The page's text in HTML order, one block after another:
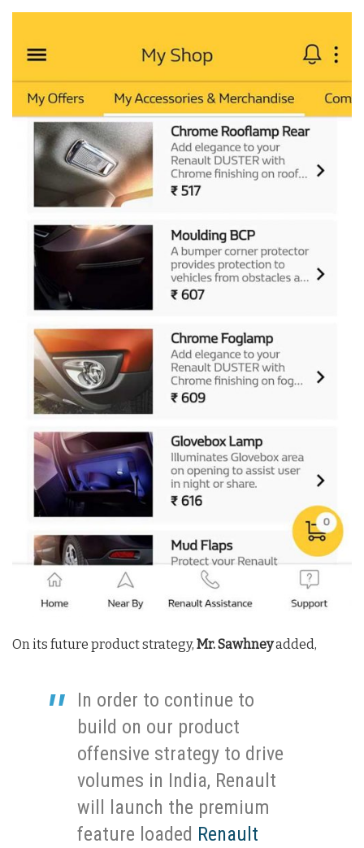
On its future product strategy, Mr. Sawhneyadded,
In order to continue to
build on our product
offensive strategy to drive
volumes in India, Renault
will launch the premium
feature loaded Renault